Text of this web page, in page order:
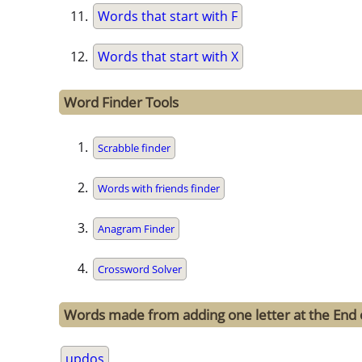
Words that start with F
Words that start with X
Word Finder Tools
Scrabble finder
Words with friends finder
Anagram Finder
Crossword Solver
Words made from adding one letter at the End